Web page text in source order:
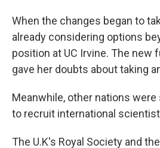
When the changes began to
already considering options
position at UC Irvine. The new
gave her doubts about taking
Meanwhile, other nations
to recruit international
The U.K's Royal Society and